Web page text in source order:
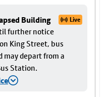
Building Live
further notice
King Street, bus
may depart from a
Station.